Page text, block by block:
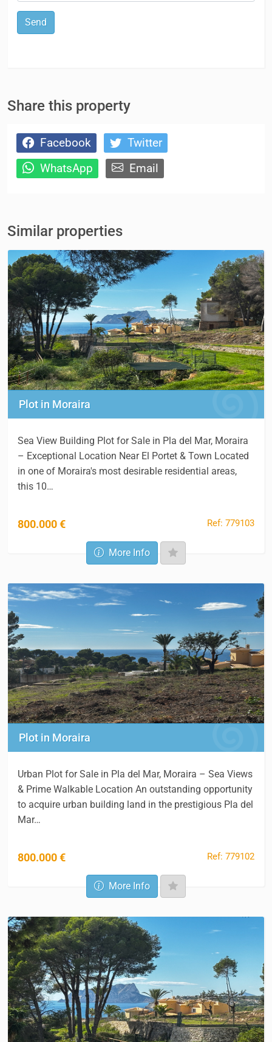
Send
Share this property
Facebook
Twitter
WhatsApp
Email
Similar properties
Plot in Moraira
Sea View Building Plot for Sale in Pla del Mar, Moraira
– Exceptional Location Near El Portet & Town Located
in one of Moraira's most desirable residential areas,
this 10…
800.000 € Ref: 779103
More Info
Plot in Moraira
Urban Plot for Sale in Pla del Mar, Moraira – Sea Views
& Prime Walkable Location An outstanding opportunity
to acquire urban building land in the prestigious Pla del
Mar…
800.000 € Ref: 779102
More Info